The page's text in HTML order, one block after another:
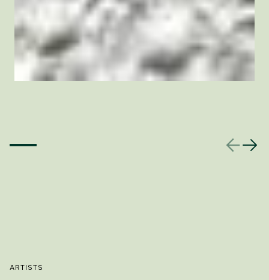
ARTISTS